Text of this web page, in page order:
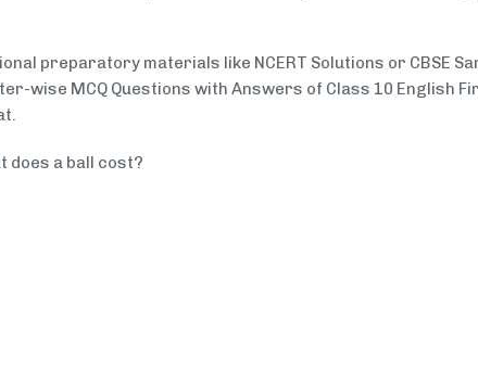
preparatory materials like NCERT Solutions or CBSE
wise MCQ Questions with Answers of Class 10 English
does a ball cost?